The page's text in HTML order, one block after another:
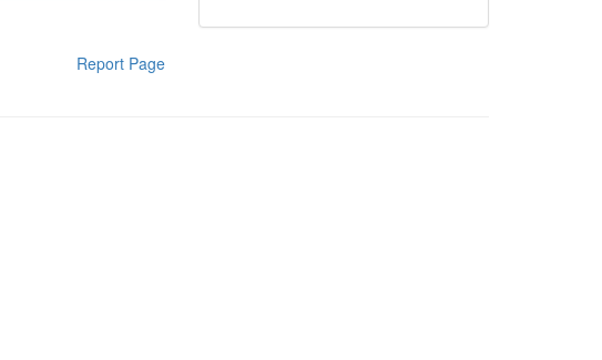
Report Page